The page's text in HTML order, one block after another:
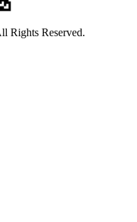
Rights Reserved.